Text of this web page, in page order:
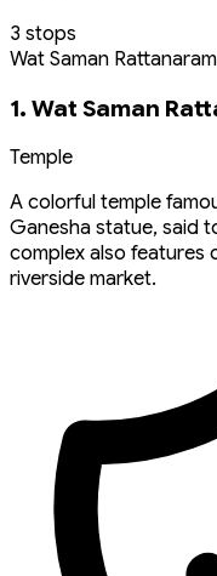
3 stops
Wat Saman Rattanaram
1. Wat Saman
Temple
A colorful temple
Ganesha statue, said
complex also features
riverside market.